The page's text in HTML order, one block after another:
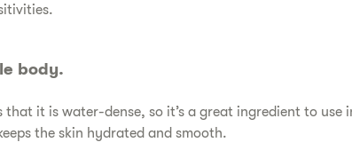
body.
that it is water-dense, so it’s a great ingredient to use
the skin hydrated and smooth.